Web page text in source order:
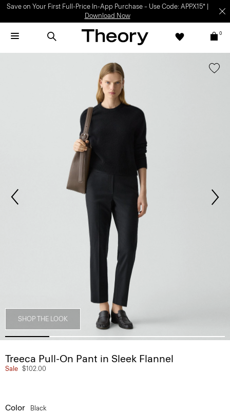
Save on Your First Full-Price In-App Purchase – Use Code: APPX15* |
Download Now
0
SHOP THE LOOK
Treeca Pull-On Pant in Sleek Flannel
Sale $102.00
Color Black